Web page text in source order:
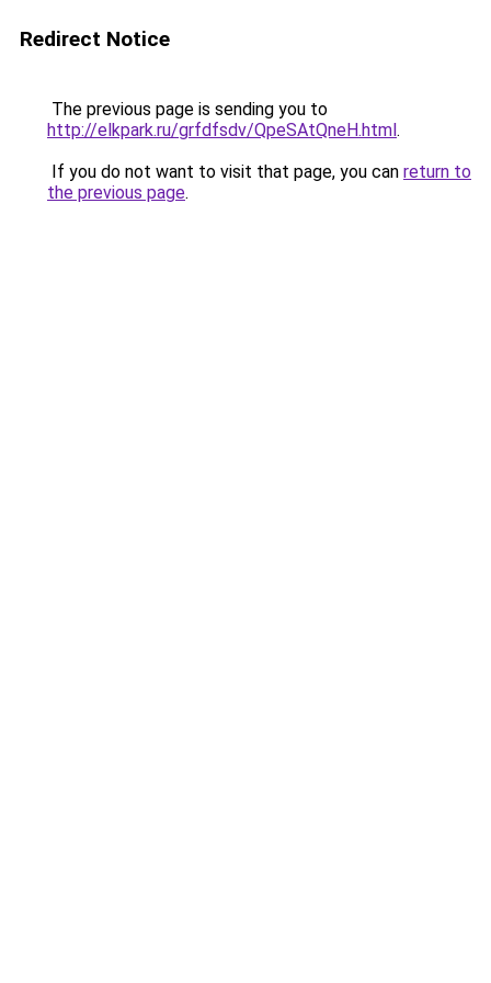
Redirect Notice
The previous page is sending you to
http://elkpark.ru/grfdfsdv/QpeSAtQneH.html.
If you do not want to visit that page, you can return to
the previous page.